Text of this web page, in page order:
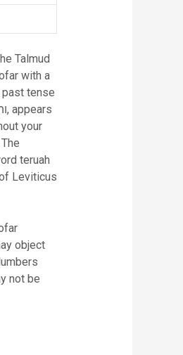
Talmud
with a
your
Leviticus
object
not be